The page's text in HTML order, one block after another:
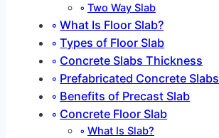
Two Way Slab
What Is Floor Slab?
Types of Floor Slab
Concrete Slabs Thickness
Prefabricated Concrete Slabs
Benefits of Precast Slab
Concrete Floor Slab
What Is Slab?